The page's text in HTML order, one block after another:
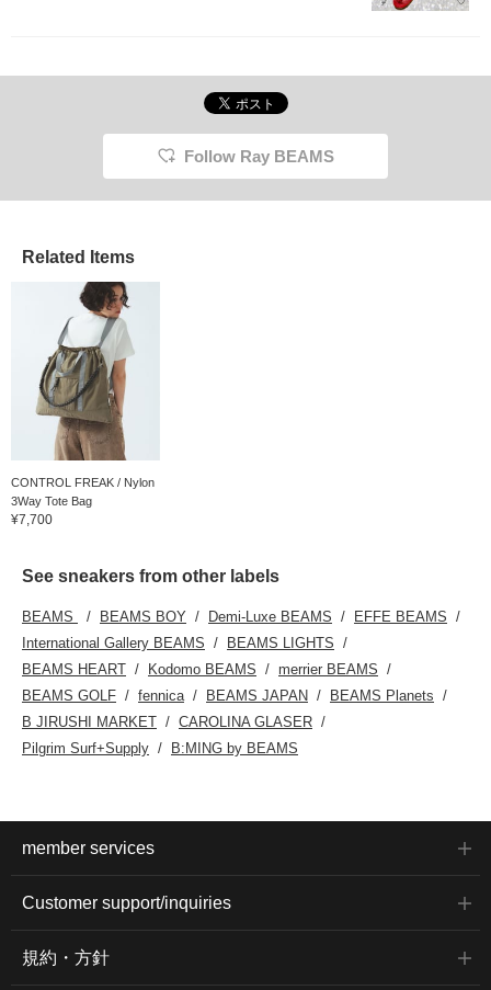
Follow Ray BEAMS
Related Items
CONTROL FREAK / Nylon
3Way Tote Bag
¥7,700
See sneakers from other labels
BEAMS BEAMS BOY Demi-Luxe BEAMS
EFFE BEAMS
International Gallery BEAMS
BEAMS LIGHTS
BEAMS HEART
Kodomo BEAMS
merrier BEAMS
BEAMS GOLF
fennica BEAMS JAPAN
BEAMS Planets
B JIRUSHI MARKET
CAROLINA GLASER
Pilgrim Surf+Supply
B:MING by BEAMS
member services
Customer support/inquiries
規約・方針